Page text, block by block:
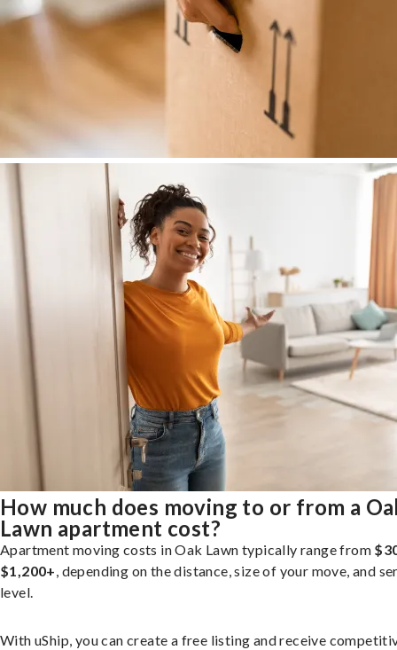
How much does moving to or from a
Lawn apartment cost?
Apartment moving costs in Oak Lawn typically range from
$1,200+, depending on the distance, size of your move, and
level.
With uShip, you can create a free listing and receive